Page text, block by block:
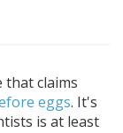
that claims
eggs. It's
is at least